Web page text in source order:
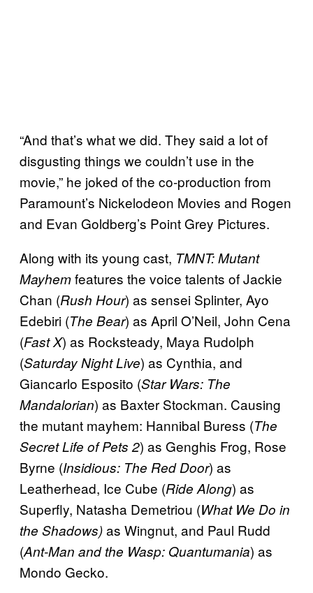
“And that’s what we did. They said a lot of
disgusting things we couldn’t use in the
movie,” he joked of the co-production from
Paramount’s Nickelodeon Movies and Rogen
and Evan Goldberg’s Point Grey Pictures.
Along with its young cast, TMNT: Mutant
Mayhemfeatures the voice talents of Jackie
Chan (Rush Hour) as sensei Splinter, Ayo
Edebiri (The Bear) as April O’Neil, John Cena
(Fast X) as Rocksteady, Maya Rudolph
(Saturday Night Live) as Cynthia, and
Giancarlo Esposito (Star Wars: The
Mandalorian) as Baxter Stockman. Causing
the mutant mayhem: Hannibal Buress (The
Secret Life of Pets 2) as Genghis Frog, Rose
Byrne (Insidious: The Red Door) as
Leatherhead, Ice Cube (Ride Along) as
Superfly, Natasha Demetriou (What We Do in
the Shadows)as Wingnut, and Paul Rudd
(Ant-Man and the Wasp: Quantumania) as
Mondo Gecko.